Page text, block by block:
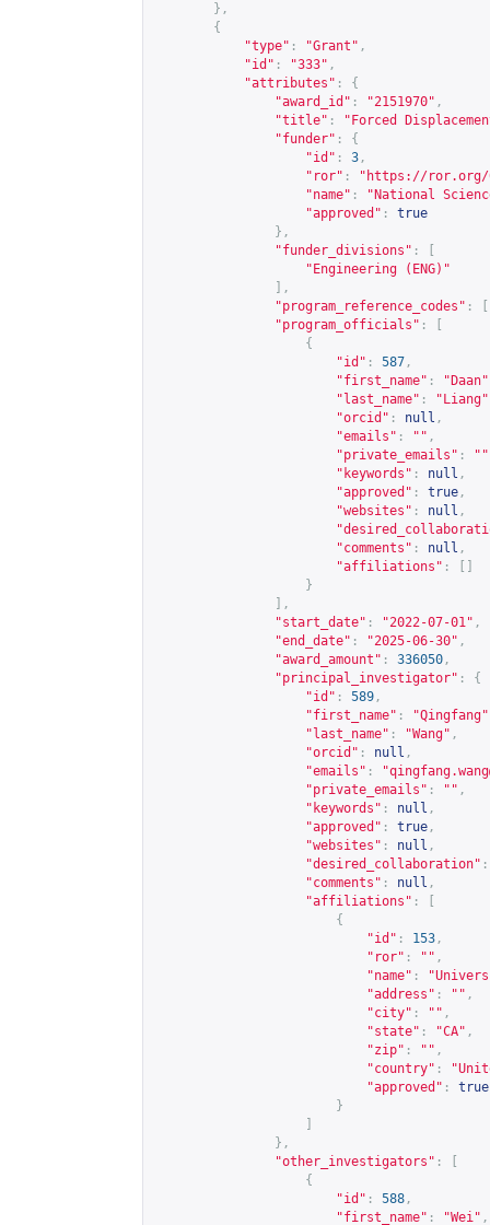
},
{
"type" : "Grant" ,
"id" : "333" ,
"attributes" :
{
"award_id" : "2151970" ,
"title" :
"Forced
"funder" :
{
"id" : 3 ,
"ror" : " https://ror.org/
"name" :
"National
"approved" :
true
},
"funder_divisions" :
"Engineering (ENG)"
],
"program_reference_codes" :
"program_officials" :
{
"id" : 587 ,
"first_name" : "Daan"
"last_name" : "Liang"
"orcid" : null ,
"emails" : "" ,
"private_emails" : ""
"keywords" : null ,
"approved" : true ,
"websites" : null ,
"comments" : null ,
"affiliations" :
}
],
"start_date" : "2022-07-01" ,
"end_date" : "2025-06-30" ,
"award_amount" : 336050 ,
"principal_investigator" :
{
"id" : 589 ,
"first_name" : "Qingfang"
"last_name" : "Wang" ,
"orcid" : null ,
"emails" : "
"private_emails" : "" ,
"keywords" : null ,
"approved" : true ,
"websites" : null ,
"desired_collaboration" :
"comments" : null ,
"affiliations" :
{
"id" : 153 ,
"ror" : "" ,
"name" :
"address" : "" ,
"city" : "" ,
"state" : "CA" ,
"zip" : "" ,
"country" :
"approved" :
true
}
},
"other_investigators" :
{
"id" : 588 ,
"first_name" : "Wei" ,